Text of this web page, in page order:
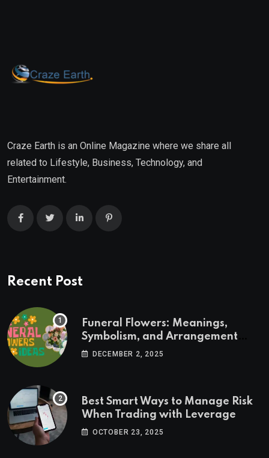
Craze Earth is an Online Magazine where we share all
related to Lifestyle, Business, Technology, and
Entertainment.
Recent Post
Funeral Flowers: Meanings,
Symbolism, and Arrangement
Ideas
DECEMBER 2, 2025
Best Smart Ways to Manage Risk
When Trading with Leverage
OCTOBER 23, 2025